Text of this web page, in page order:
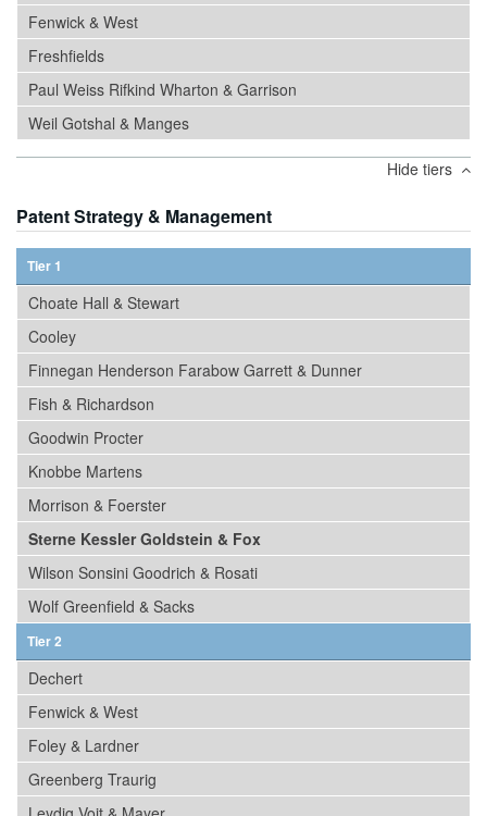
Fenwick & West
Freshfields
Paul Weiss Rifkind Wharton & Garrison
Weil Gotshal & Manges
Hide tiers
Patent Strategy & Management
Tier 1
Choate Hall & Stewart
Cooley
Finnegan Henderson Farabow Garrett & Dunner
Fish & Richardson
Goodwin Procter
Knobbe Martens
Morrison & Foerster
Sterne Kessler Goldstein & Fox
Wilson Sonsini Goodrich & Rosati
Wolf Greenfield & Sacks
Tier 2
Dechert
Fenwick & West
Foley & Lardner
Greenberg Traurig